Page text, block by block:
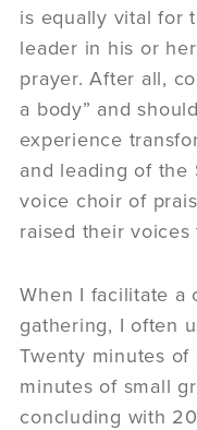
is equally vital for
leader in his or
prayer. After all,
a body” and
experience
and leading of the
voice choir of
raised their voices
When I facilitate a
gathering, I often
Twenty minutes
minutes of small
concluding with